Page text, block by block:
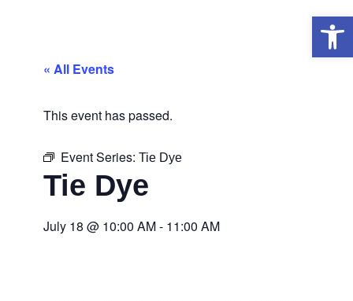
« All Events
This event has passed.
Event Series: Tie Dye
Tie Dye
July 18 @ 10:00 AM- 11:00 AM